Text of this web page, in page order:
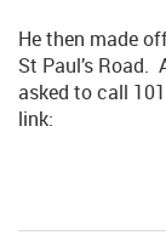
He then made
St Paul’s
asked to call
link: